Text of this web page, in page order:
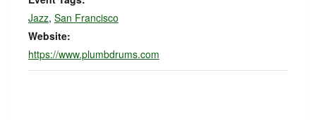
Jazz, San Francisco
Website:
https://www.plumbdrums.com